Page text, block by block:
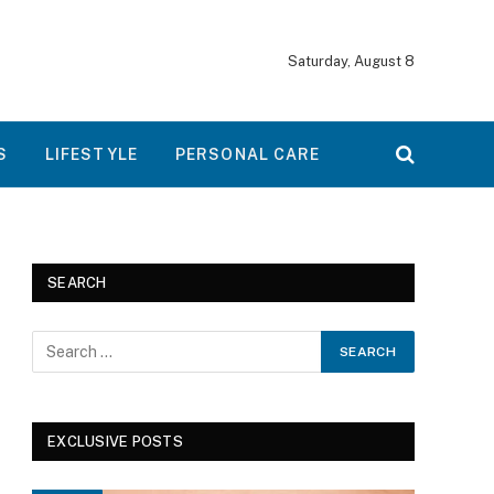
Saturday, August 8
LIFESTYLE PERSONAL CARE
SEARCH
EXCLUSIVE POSTS